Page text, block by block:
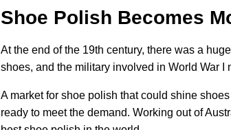
Shoe Polish Becomes
At the end of the 19th century, there was a
shoes, and the military involved in World War
A market for shoe polish that could shine
ready to meet the demand. Working out of